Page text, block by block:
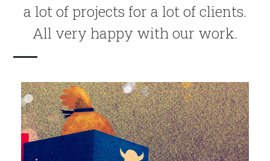
a lot of projects for a lot of clients.
All very happy with our work.